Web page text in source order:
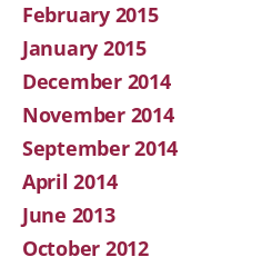
February 2015
January 2015
December 2014
November 2014
September 2014
April 2014
June 2013
October 2012